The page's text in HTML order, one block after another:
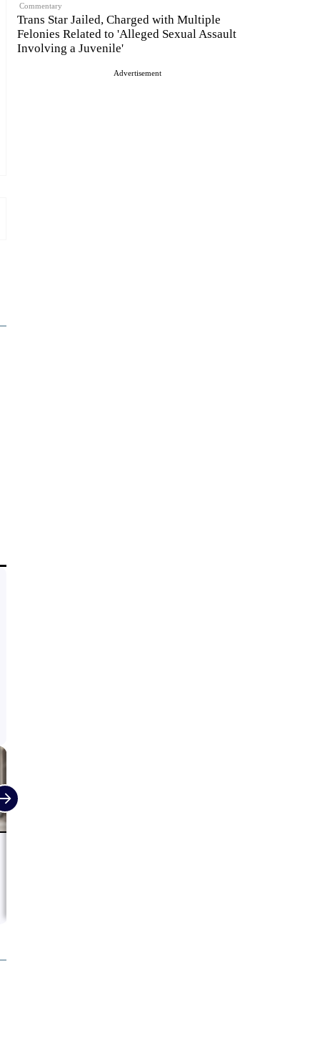
Commentary
Trans Star Jailed, Charged with Multiple
Felonies Related to 'Alleged Sexual Assault
Involving a Juvenile'
Advertisement